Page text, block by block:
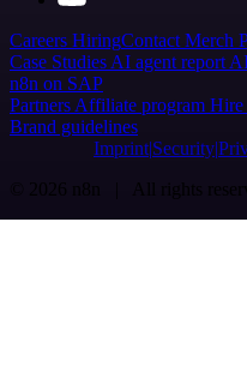
Careers HiringContact Merch
Case Studies AI agent report
n8n on SAP
Partners Affiliate program Hire
Brand guidelines
Imprint Security
© 2026 n8n | All rights